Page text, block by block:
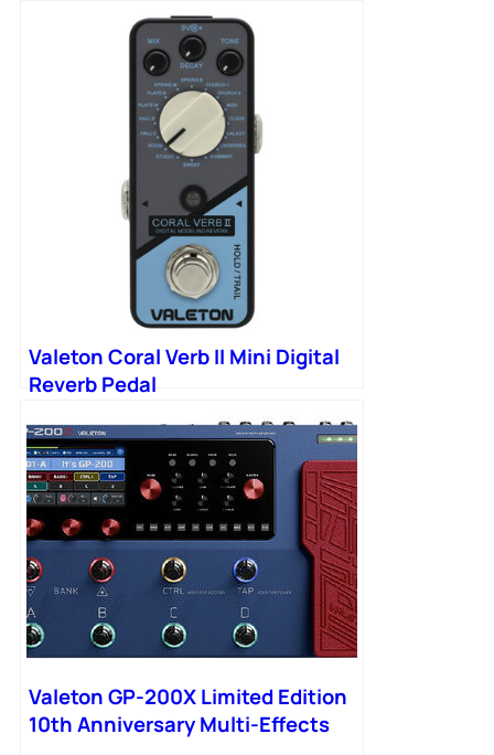
Valeton Coral Verb II Mini Digital
Reverb Pedal
Valeton GP-200X Limited Edition
10th Anniversary Multi-Effects